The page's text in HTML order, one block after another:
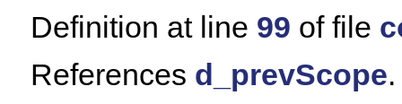
Definition at line 99 of file
References d_prevScope.